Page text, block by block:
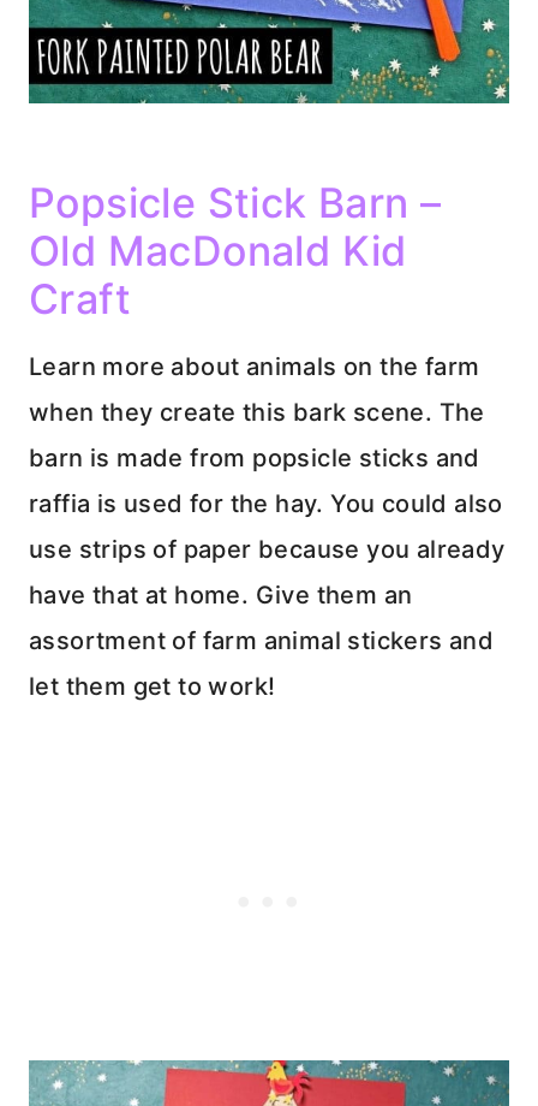
Popsicle Stick Barn –
Old MacDonald Kid
Craft
Learn more about animals on the farm
when they create this bark scene. The
barn is made from popsicle sticks and
raffia is used for the hay. You could also
use strips of paper because you already
have that at home. Give them an
assortment of farm animal stickers and
let them get to work!